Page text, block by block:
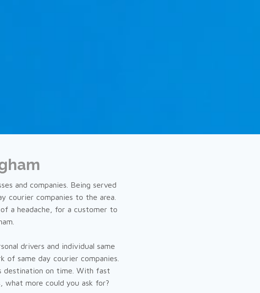
and companies. Being served
courier companies to the area.
a headache, for a customer to
drivers and individual same
same day courier companies.
destination on time. With fast
what more could you ask for?